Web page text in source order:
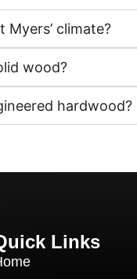
climate?
wood?
hardwood?
Links